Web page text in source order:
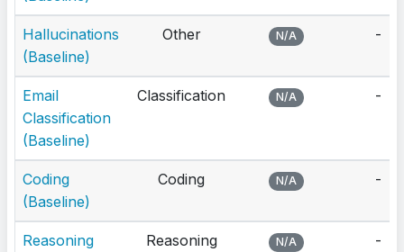
Hallucinations
(Baseline)
Other N/A -
Email
Classification
(Baseline)
Classification N/A -
Coding
(Baseline)
Coding N/A -
Reasoning
Reasoning N/A -